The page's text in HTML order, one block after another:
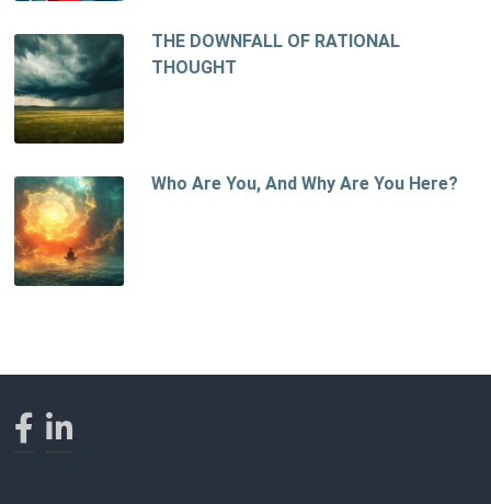
THE DOWNFALL OF RATIONAL
THOUGHT
Who Are You, And Why Are You Here?